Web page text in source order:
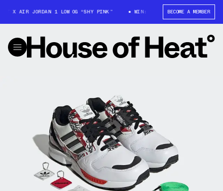
X AIR JORDAN 1 LOW OG “SHY PINK” WIN: TRAVIS SCOTT X AIR
BECOME A MEMBER